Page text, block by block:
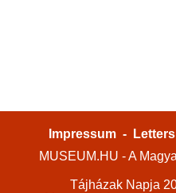
Impressum -
MUSEUM.HU - A
Tájházak Napja